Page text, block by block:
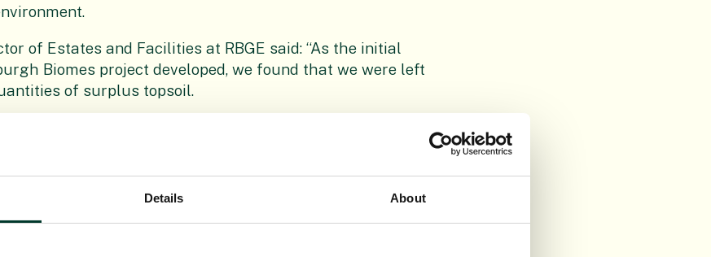
Details About
of Estates and Facilities at RBGE said: “As the initial
Biomes project developed, we found that we were left
of surplus topsoil.
and we are delighted that so many people will benefit.”
at Trinity Primary School in Newhaven said: “We
this wonderful resource, which arrives just in time for